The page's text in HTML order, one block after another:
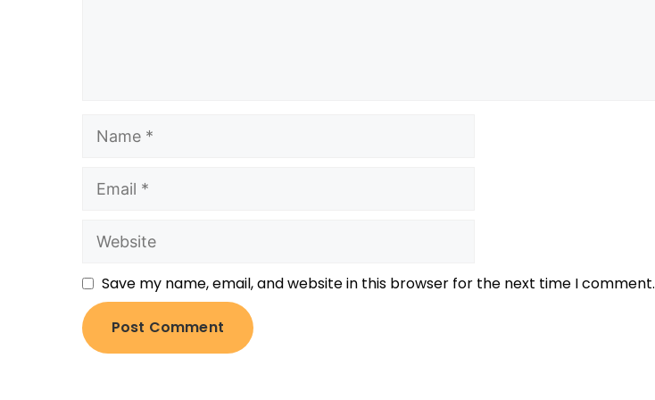
Save my name, email, and website in this browser for the next time I comment.